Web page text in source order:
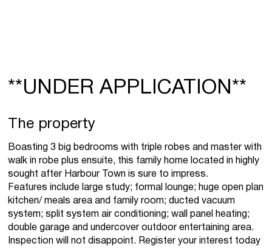
**UNDER APPLICATION**
The property
Boasting 3 big bedrooms with triple robes and master with
walk in robe plus ensuite, this family home located in highly
sought after Harbour Town is sure to impress.
Features include large study; formal lounge; huge open plan
kitchen/ meals area and family room; ducted vacuum
system; split system air conditioning; wall panel heating;
double garage and undercover outdoor entertaining area.
Inspection will not disappoint. Register your interest today